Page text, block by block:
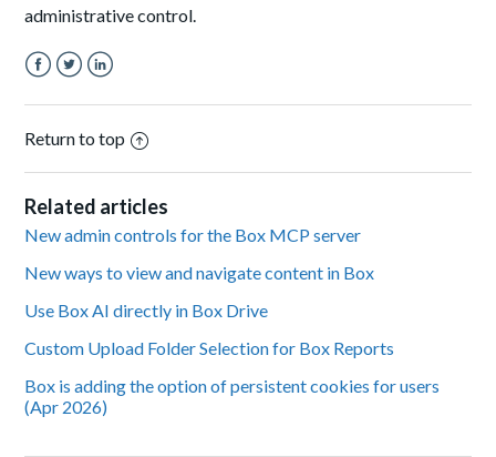
administrative control.
Return to top
Related articles
New admin controls for the Box MCP server
New ways to view and navigate content in Box
Use Box AI directly in Box Drive
Custom Upload Folder Selection for Box Reports
Box is adding the option of persistent cookies for users
(Apr 2026)